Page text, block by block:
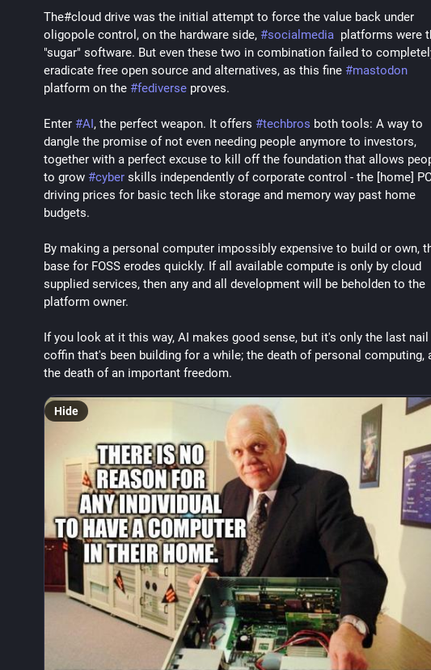
The#cloud drive was the initial attempt to force the value back under
oligopole control, on the hardware side, #socialmedia
platforms were
"sugar" software. But even these two in combination failed to
eradicate free open source and alternatives, as this fine #mastodon
platform on the #fediverse proves.
Enter #AI, the perfect weapon. It offers #techbros both tools: A way to
dangle the promise of not even needing people anymore to investors,
together with a perfect excuse to kill off the foundation that allows
to grow #cyber skills independently of corporate control - the [home]
driving prices for basic tech like storage and memory way past home
budgets.
By making a personal computer impossibly expensive to build or own,
base for FOSS erodes quickly. If all available compute is only by cloud
supplied services, then any and all development will be beholden to the
platform owner.
If you look at it this way, AI makes good sense, but it's only the last nail
coffin that's been building for a while; the death of personal computing,
the death of an important freedom.
Hide